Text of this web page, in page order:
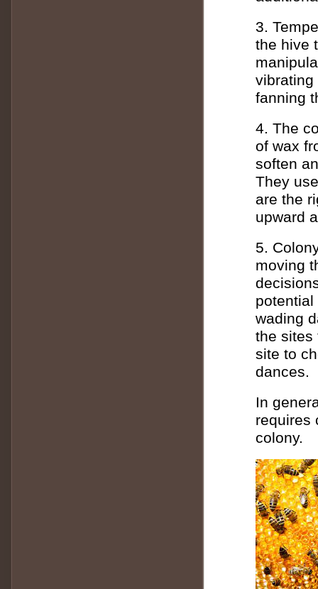
3.
the hive
vibrating
fanning
4. The
of wax
soften
They
are the
upward
5.
moving
wading
the sites
site to
dances.
In
requires
colony.